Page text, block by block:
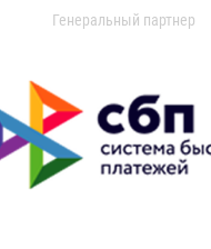
Генеральный партнер